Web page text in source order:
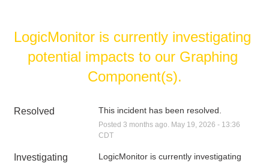
LogicMonitor is currently investigating
potential impacts to our Graphing
Component(s).
Resolved This incident has been resolved.
Posted 3 months ago. May 19 2026 - 13:36
CDT
Investigating
LogicMonitor is currently investigating